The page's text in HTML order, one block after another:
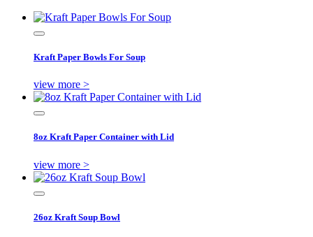
Kraft Paper Bowls For Soup
view more >
8oz Kraft Paper Container with Lid
view more >
26oz Kraft Soup Bowl